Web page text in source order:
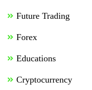
Future Trading
Forex
Educations
Cryptocurrency